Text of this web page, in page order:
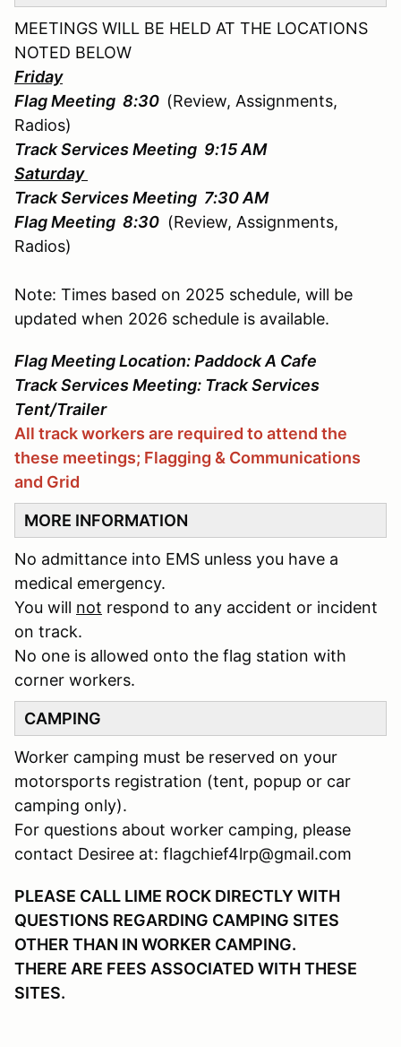
MEETINGS WILL BE HELD AT THE LOCATIONS
NOTED BELOW
Friday
Flag Meeting 8:30 (Review, Assignments,
Radios)
Track Services Meeting 9:15 AM
Saturday
Track Services Meeting 7:30 AM
Flag Meeting 8:30 (Review, Assignments,
Radios)
Note: Times based on 2025 schedule, will be
updated when 2026 schedule is available.
Flag Meeting Location: Paddock A Cafe
Track Services Meeting: Track Services
Tent/Trailer
All track workers are required to attend the
these meetings; Flagging & Communications
and Grid
MORE INFORMATION
No admittance into EMS unless you have a
medical emergency.
You will not respond to any accident or incident
on track.
No one is allowed onto the flag station with
corner workers.
CAMPING
Worker camping must be reserved on your
motorsports registration (tent, popup or car
camping only).
For questions about worker camping, please
contact Desiree at: flagchief4lrp@gmail.com
PLEASE CALL LIME ROCK DIRECTLY WITH
QUESTIONS REGARDING CAMPING SITES
OTHER THAN IN WORKER CAMPING.
THERE ARE FEES ASSOCIATED WITH THESE
SITES.